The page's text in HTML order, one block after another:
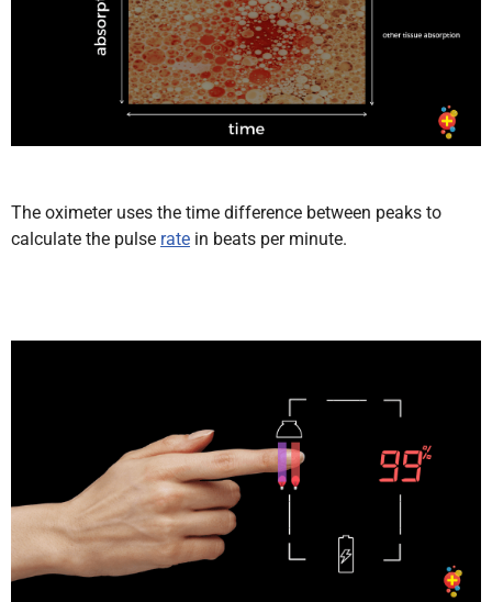
The oximeter uses the time difference between peaks to
calculate the pulse rate in beats per minute.